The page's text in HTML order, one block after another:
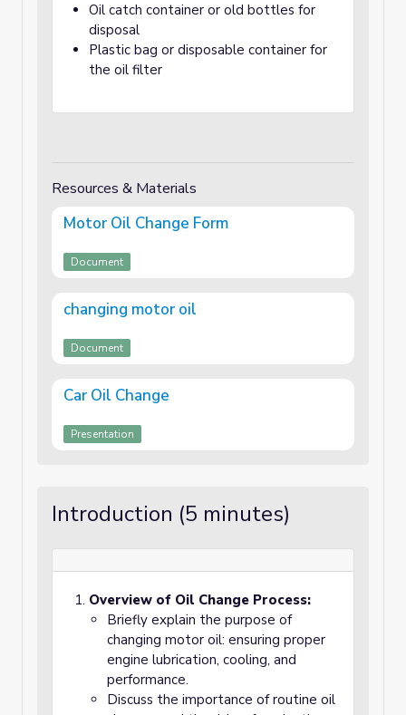
Oil catch container or old bottles for
disposal
Plastic bag or disposable container for
the oil filter
Resources & Materials
Motor Oil Change Form
Document
changing motor oil
Document
Car Oil Change
Presentation
Introduction (5 minutes)
Overview of Oil Change Process:
Briefly explain the purpose of
changing motor oil: ensuring proper
engine lubrication, cooling, and
performance.
Discuss the importance of routine oil